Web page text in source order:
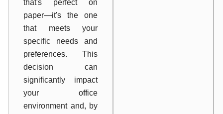
that's perfect on
paper—it's the one
that meets your
specific needs and
preferences. This
decision can
significantly impact
your office
environment and, by